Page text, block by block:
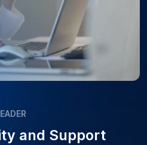
and Support